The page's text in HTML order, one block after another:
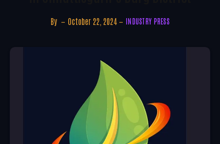
By October 22, 2024 INDUSTRY PRESS